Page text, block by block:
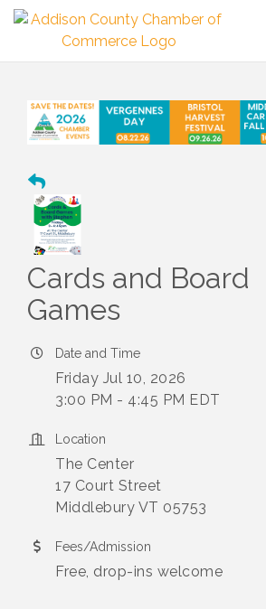
Cards and Board
Games
Date and Time
Friday Jul 10, 2026
3:00 PM - 4:45 PM EDT
Location
The Center
17 Court Street
Middlebury VT 05753
Fees/Admission
Free, drop-ins welcome